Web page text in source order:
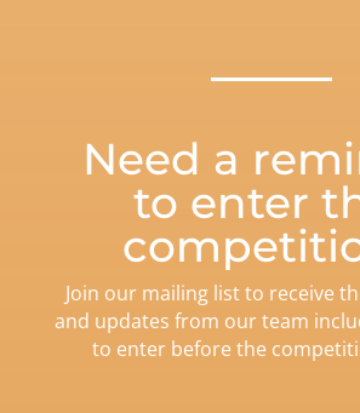
Need a
to enter
Join our mailing list to receive
and updates from our team
to enter before the